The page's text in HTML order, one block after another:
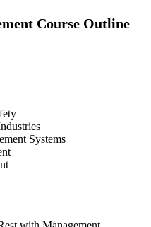
Course Outline
Systems